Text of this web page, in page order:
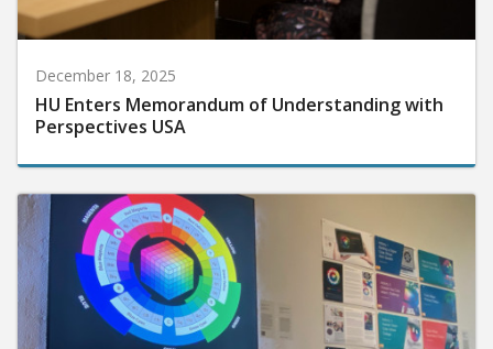
December 18, 2025
HU Enters Memorandum of Understanding with
Perspectives USA